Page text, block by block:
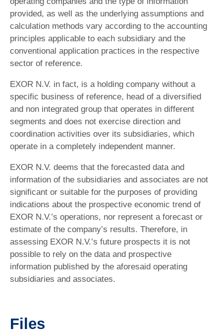
provided, as well as the underlying assumptions and
calculation methods vary according to the accounting
principles applicable to each subsidiary and the
conventional application practices in the respective
sector of reference.
EXOR N.V. in fact, is a holding company without a
specific business of reference, head of a diversified
and non integrated group that operates in different
segments and does not exercise direction and
coordination activities over its subsidiaries, which
operate in a completely independent manner.
EXOR N.V. deems that the forecasted data and
information of the subsidiaries and associates are not
significant or suitable for the purposes of providing
indications about the prospective economic trend of
EXOR N.V.’s operations, nor represent a forecast or
estimate of the company’s results. Therefore, in
assessing EXOR N.V.’s future prospects it is not
possible to rely on the data and prospective
information published by the aforesaid operating
subsidiaries and associates.
Files